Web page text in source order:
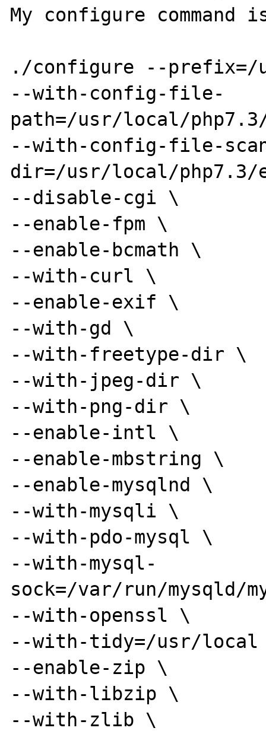
My configure command
./configure --prefix=/
--with-config-file-
path=/usr/local/
--with-config-file-
dir=/usr/local/
--disable-cgi \
--enable-fpm \
--enable-bcmath \
--with-curl \
--enable-exif \
--with-gd \
--with-freetype-dir \
--with-jpeg-dir \
--with-png-dir \
--enable-intl \
--enable-mbstring \
--enable-mysqlnd \
--with-mysqli \
--with-pdo-mysql \
--with-mysql-
sock=/var/run/mysqld/
--with-openssl \
--with-tidy=/usr/
--enable-zip \
--with-libzip \
--with-zlib \